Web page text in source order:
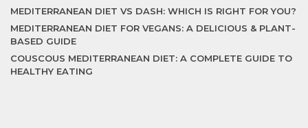
MEDITERRANEAN DIET VS DASH: WHICH IS RIGHT FOR YOU?
MEDITERRANEAN DIET FOR VEGANS: A DELICIOUS & PLANT-
BASED GUIDE
COUSCOUS MEDITERRANEAN DIET: A COMPLETE GUIDE TO
HEALTHY EATING